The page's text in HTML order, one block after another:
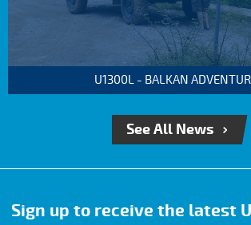
U1300L - BALKAN
See All News
Sign up to receive the latest